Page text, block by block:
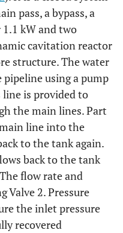
pass, a bypass, a
kW and two
cavitation reactor
structure. The water
using a pump
is provided to
the main lines. Part
line into the
to the tank again.
back to the tank
flow rate and
Valve 2. Pressure
the inlet pressure
recovered